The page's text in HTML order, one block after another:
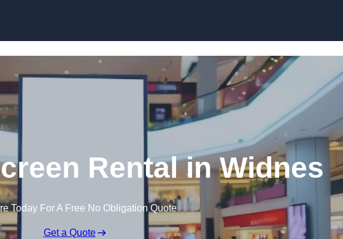
Rental in Widnes
Today For A Free No Obligation Quote
Get a Quote